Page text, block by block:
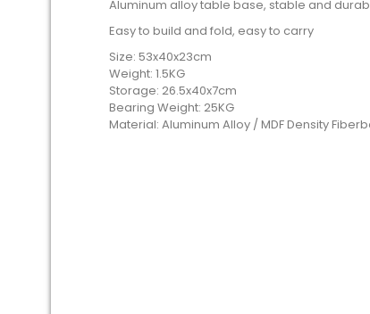
Aluminum alloy table base, stable and
Easy to build and fold, easy to carry
Size: 53x40x23cm
Weight: 1.5KG
Storage: 26.5x40x7cm
Bearing Weight: 25KG
Material: Aluminum Alloy / MDF Density